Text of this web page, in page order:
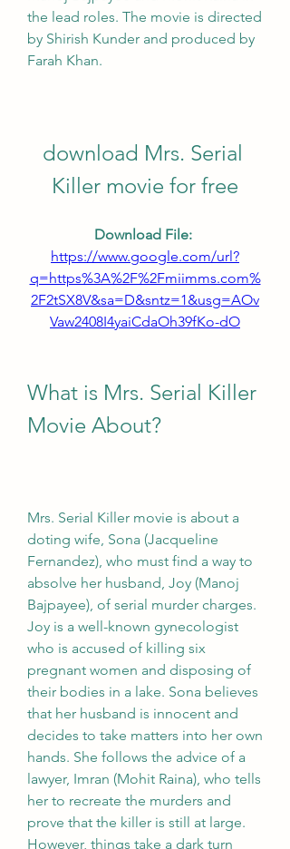
the lead roles. The movie is directed
by Shirish Kunder and produced by
Farah Khan.
download Mrs. Serial
Killer movie for free
https://www.google.com/url?
q=https%3A%2F%2Fmiimms.com%
2F2tSX8V&sa=D&sntz=1&usg=AOv
Vaw2408I4yaiCdaOh39fKo-dO
What is Mrs. Serial Killer
Movie About?
Mrs. Serial Killer movie is about a
doting wife, Sona (Jacqueline
Fernandez), who must find a way to
absolve her husband, Joy (Manoj
Bajpayee), of serial murder charges.
Joy is a well-known gynecologist
who is accused of killing six
pregnant women and disposing of
their bodies in a lake. Sona believes
that her husband is innocent and
decides to take matters into her own
hands. She follows the advice of a
lawyer, Imran (Mohit Raina), who tells
her to recreate the murders and
prove that the killer is still at large.
However, things take a dark turn